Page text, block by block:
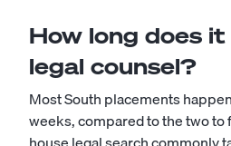
How long does
legal counsel?
Most South placements
weeks, compared to the two to